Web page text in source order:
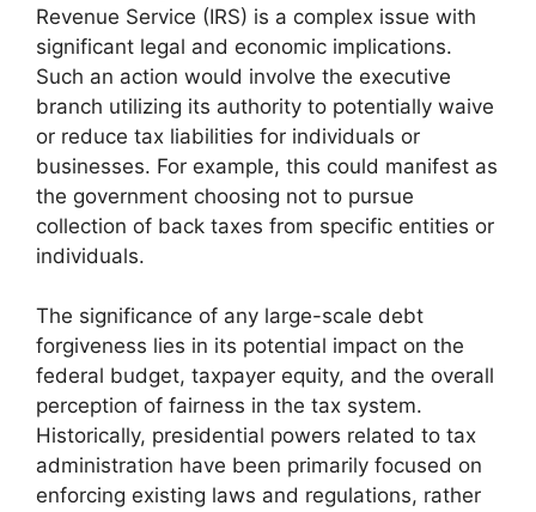
Revenue Service (IRS) is a complex issue with
significant legal and economic implications.
Such an action would involve the executive
branch utilizing its authority to potentially waive
or reduce tax liabilities for individuals or
businesses. For example, this could manifest as
the government choosing not to pursue
collection of back taxes from specific entities or
individuals.
The significance of any large-scale debt
forgiveness lies in its potential impact on the
federal budget, taxpayer equity, and the overall
perception of fairness in the tax system.
Historically, presidential powers related to tax
administration have been primarily focused on
enforcing existing laws and regulations, rather